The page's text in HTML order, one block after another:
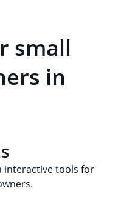
small
in
interactive tools for